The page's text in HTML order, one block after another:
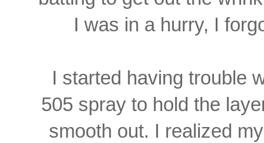
I was in a hurry, I
I started having trouble
505 spray to hold the
smooth out. I realized